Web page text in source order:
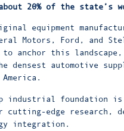
20% of the state’s
equipment
Motors, Ford, and
to anchor this landscape,
densest automotive
America.
industrial foundation is
edge research,
integration.